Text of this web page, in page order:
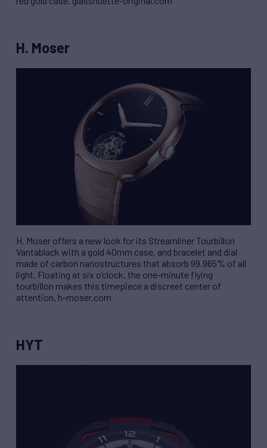
H. Moser
H. Moser offers a new look for its Streamliner Tourbillon
Vantablack with a gold 40mm case, and bracelet and dial
made of carbon nanostructures that absorb 99.965% of all
light. Floating at six o’clock, the one-minute flying
tourbillon makes this timepiece a discreet center of
attention. h-moser.com
HYT